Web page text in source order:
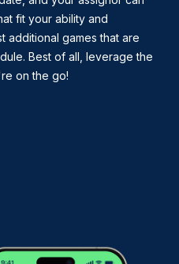
fit your ability and
additional games that are
Best of all, leverage the
on the go!